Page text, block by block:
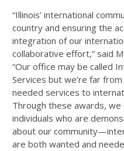
“Illinois’ international
country and ensuring the
integration of our
collaborative effort,” said
“Our office may be called
Services but we’re far
needed services to
Through these awards,
individuals who are
about our
are both wanted and